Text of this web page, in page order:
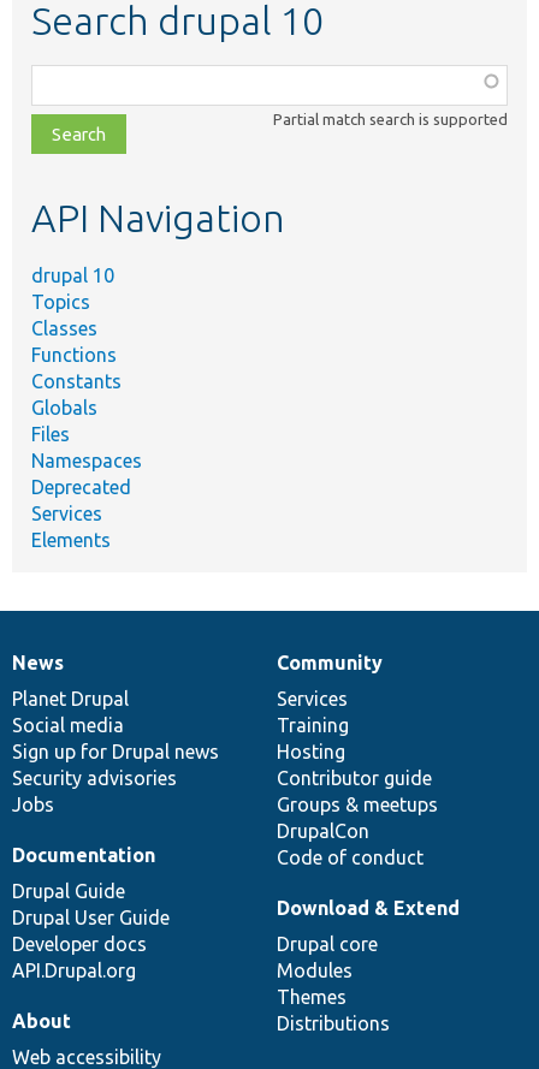
Search drupal 10
class,
file,
topic,
Partial match search is supported
API Navigation
drupal 10
Topics
Classes
Functions
Constants
Globals
Files
Namespaces
Deprecated
Services
Elements
News
items
News
Planet Drupal
Social media
Sign up for Drupal news
Security advisories
Jobs
Our
community
Community
Services
Training
Hosting
Contributor guide
Groups & meetups
DrupalCon
Code of conduct
Documentation
Documentation
Drupal Guide
Drupal User Guide
Developer docs
API.Drupal.org
Drupal
code
base
Download & Extend
Drupal core
Modules
Themes
Distributions
Governance
of
community
About
Web accessibility